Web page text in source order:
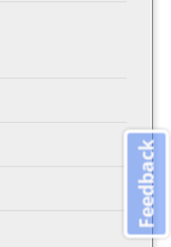
Feedback